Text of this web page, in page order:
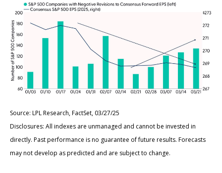
Source: LPL Research, FactSet, 03/27/25
Disclosures: All indexes are unmanaged and cannot be invested in
directly. Past performance is no guarantee of future results. Forecasts
may not develop as predicted and are subject to change.